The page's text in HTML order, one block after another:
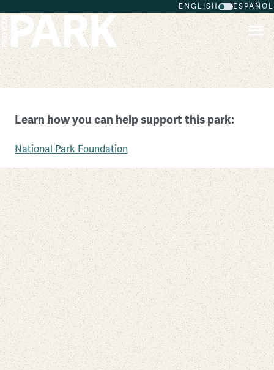
ENGLISH ESPAÑOL
Salem Maritime National Historic Site
Massachusetts
Learn how you can help support this park:
National Park Foundation